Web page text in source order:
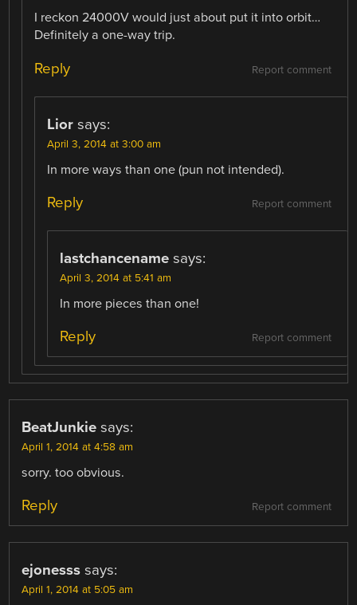
I reckon 24000V would just about put it into orbit…
Definitely a one-way trip.
Report comment
Reply
Lior says:
April 3, 2014 at 3:00 am
In more ways than one (pun not intended).
Report comment
Reply
lastchancename says:
April 3, 2014 at 5:41 am
In more pieces than one!
Report comment
Reply
BeatJunkie says:
April 1, 2014 at 4:58 am
sorry. too obvious.
Report comment
Reply
ejonesss says:
April 1, 2014 at 5:05 am